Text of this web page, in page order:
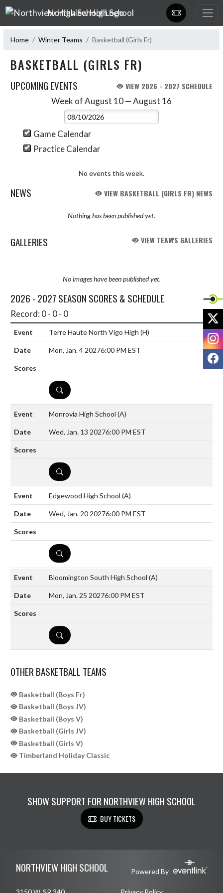
Skip Navigation Menu
Northview High School
Home Winter Teams Basketball (Girls Fr)
BASKETBALL (GIRLS FR)
UPCOMING EVENTS VIEW 2026 - 2027 SCHEDULE
Week of August 10 — August 16
Select Week
Game Calendar
Practice Calendar
No events this week.
NEWS VIEW BASKETBALL (GIRLS FR) NEWS
Nothing has been published yet.
GALLERIES VIEW TEAM'S GALLERIES
No images have been published yet.
2026 - 2027 SEASON SCORES & SCHEDULE
Record: 0 - 0 - 0
Terre Haute North Vigo High (H)
Mon, Jan. 4 20276:00 PM EST
DETAILS
Monrovia High School (A)
Wed, Jan. 13 20276:00 PM EST
DETAILS
Edgewood High School (A)
Wed, Jan. 20 20276:00 PM EST
DETAILS
Bloomington South High School (A)
Mon, Jan. 25 20276:00 PM EST
DETAILS
OTHER BASKETBALL TEAMS
Basketball (Boys Fr)
Basketball (Boys JV)
Basketball (Boys V)
Basketball (Girls JV)
Basketball (Girls V)
Timberland Holiday Classic
SHOW SUPPORT FOR NORTHVIEW HIGH SCHOOL
BUY TICKETS
NORTHVIEW HIGH SCHOOL Powered By